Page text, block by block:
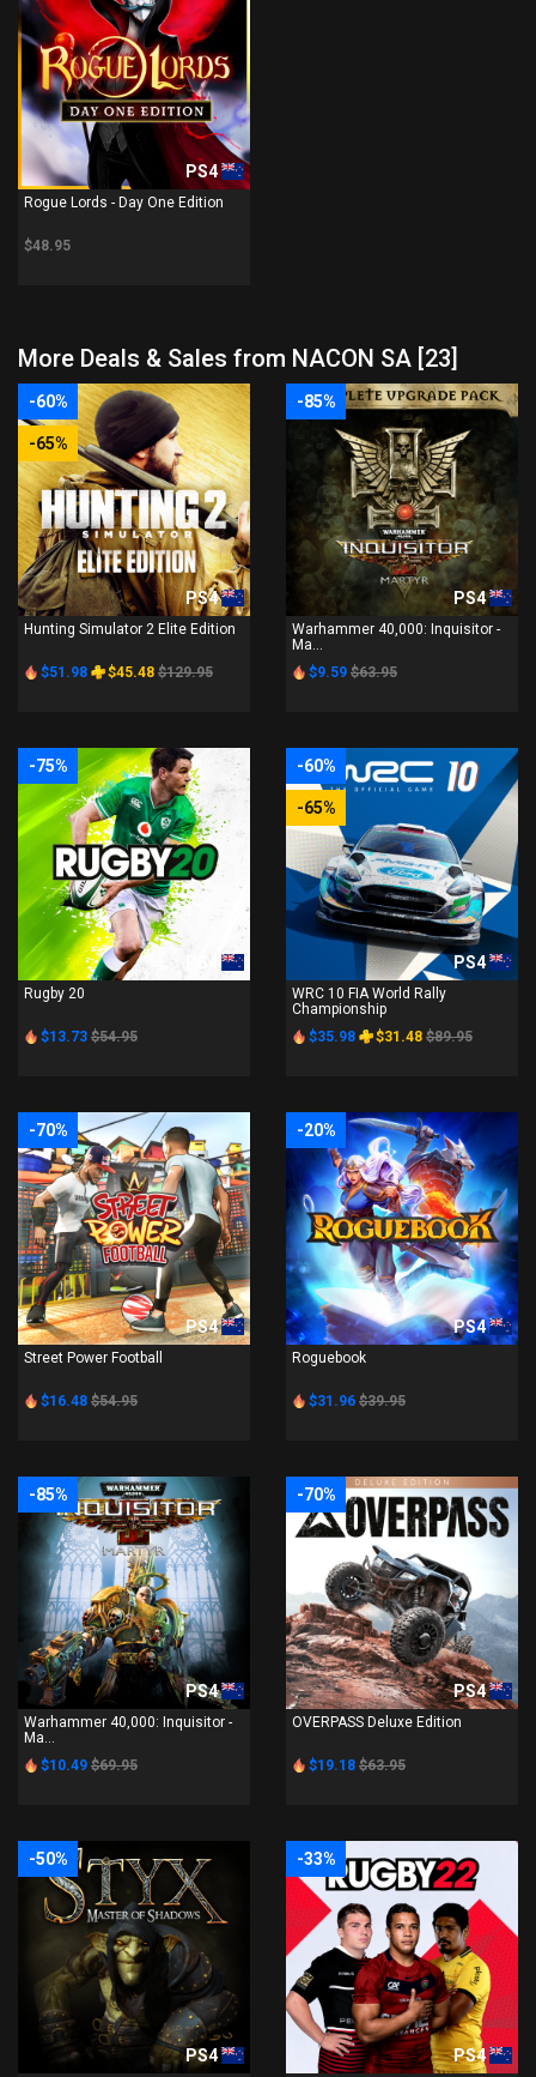
PS4
Rogue Lords - Day One Edition
$48.95
More Deals & Sales from NACON SA [23]
-60%
-65%
PS4
Hunting Simulator 2 Elite Edition
$51.98 $45.48 $129.95
-85%
PS4
Warhammer 40,000: Inquisitor -
Ma...
$9.59 $63.95
-75%
PS4
Rugby 20
$13.73 $54.95
-60%
-65%
PS4
WRC 10 FIA World Rally
Championship
$35.98
$31.48 $89.95
-70%
PS4
Street Power Football
$16.48 $54.95
-20%
PS4
Roguebook
$31.96 $39.95
-85%
PS4
Warhammer 40,000: Inquisitor -
Ma...
$10.49 $69.95
-70%
PS4
OVERPASS Deluxe Edition
$19.18 $63.95
-50%
PS4
-33%
PS4